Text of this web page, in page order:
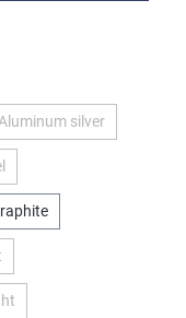
Aluminum silver
(This option is
is currently unavailable.)
option is currently
option is currently